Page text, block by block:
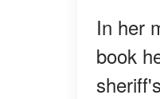
In her
book